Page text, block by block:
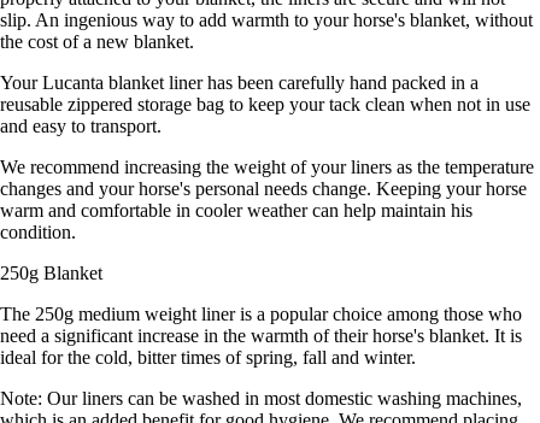
slip. An ingenious way to add warmth to your horse's blanket, without
the cost of a new blanket.
Your Lucanta blanket liner has been carefully hand packed in a
reusable zippered storage bag to keep your tack clean when not in use
and easy to transport.
We recommend increasing the weight of your liners as the temperature
changes and your horse's personal needs change. Keeping your horse
warm and comfortable in cooler weather can help maintain his
condition.
250g Blanket
The 250g medium weight liner is a popular choice among those who
need a significant increase in the warmth of their horse's blanket. It is
ideal for the cold, bitter times of spring, fall and winter.
Note: Our liners can be washed in most domestic washing machines,